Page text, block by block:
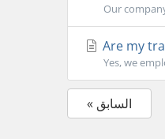
Our
Are my
Yes, we
« السابق